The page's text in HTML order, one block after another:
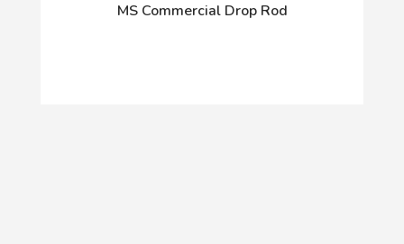
MS Commercial Drop Rod